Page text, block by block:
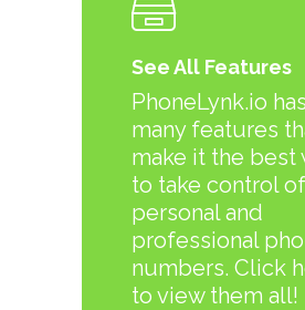
See All Features
PhoneLynk.io
many features
make it the best
to take control
personal and
professional
numbers. Click
to view them all!